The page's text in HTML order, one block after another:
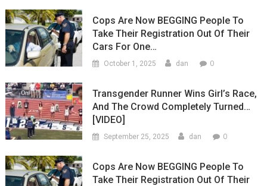
Cops Are Now BEGGING People To
Take Their Registration Out Of Their
Cars For One…
October 1, 2025 dan 0
Transgender Runner Wins Girl’s Race,
And The Crowd Completely Turned…
[VIDEO]
September 25, 2025 dan 0
Cops Are Now BEGGING People To
Take Their Registration Out Of Their